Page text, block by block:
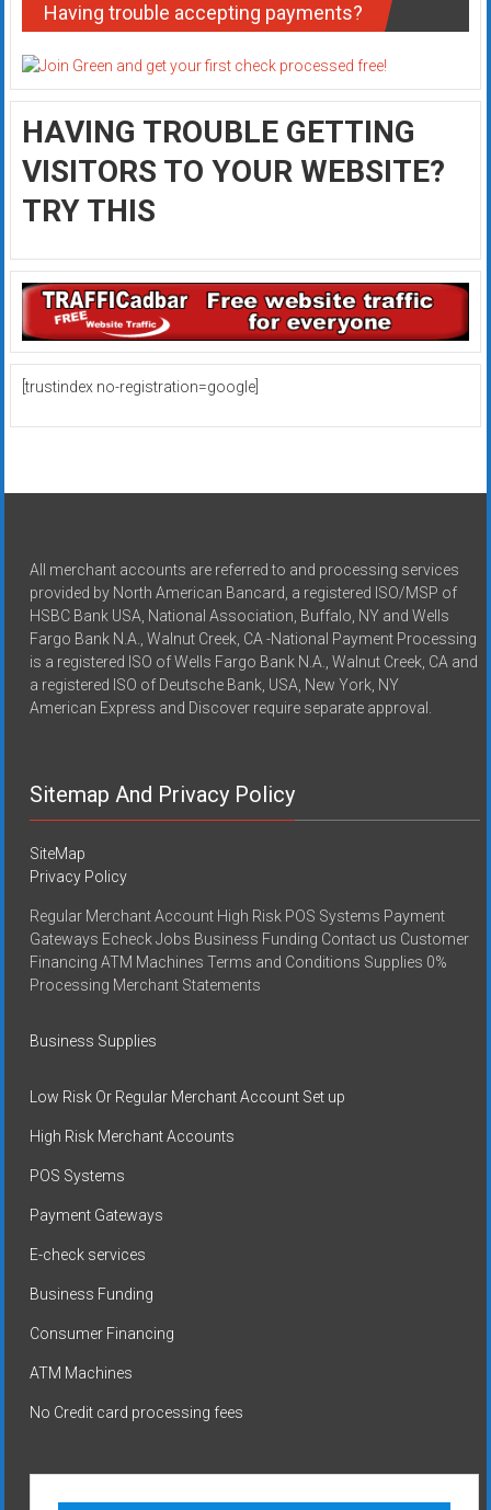
Having trouble accepting payments?
HAVING TROUBLE GETTING
VISITORS TO YOUR WEBSITE?
TRY THIS
[trustindex no-registration=google]
All merchant accounts are referred to and processing services
provided by North American Bancard, a registered ISO/MSP of
HSBC Bank USA, National Association, Buffalo, NY and Wells
Fargo Bank N.A., Walnut Creek, CA -National Payment Processing
is a registered ISO of Wells Fargo Bank N.A., Walnut Creek, CA and
a registered ISO of Deutsche Bank, USA, New York, NY
American Express and Discover require separate approval.
Sitemap And Privacy Policy
SiteMap
Privacy Policy
Regular Merchant Account High Risk POS Systems Payment
Gateways Echeck Jobs Business Funding Contact us Customer
Financing ATM Machines Terms and Conditions Supplies 0%
Processing Merchant Statements
Business Supplies
Low Risk Or Regular Merchant Account Set up
High Risk Merchant Accounts
POS Systems
Payment Gateways
E-check services
Business Funding
Consumer Financing
ATM Machines
No Credit card processing fees